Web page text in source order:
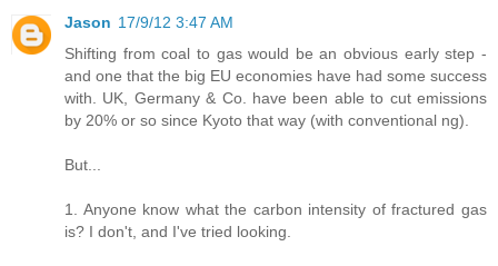
Jason 17/9/12 3:47 AM
Shifting from coal to gas would be an obvious early step -
and one that the big EU economies have had some success
with. UK, Germany & Co. have been able to cut emissions
by 20% or so since Kyoto that way (with conventional ng).
But...
1. Anyone know what the carbon intensity of fractured gas
is? I don't, and I've tried looking.